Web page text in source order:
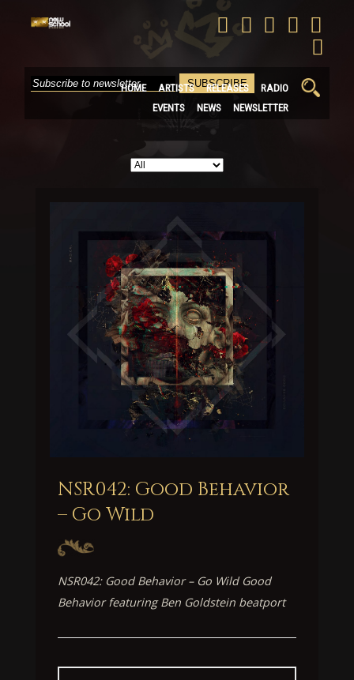
HOME ARTISTS RELEASES
RADIO
EVENTS
NEWS NEWSLETTER
Search
for:
NSR042: Good Behavior
– Go Wild
NSR042: Good Behavior – Go Wild Good
Behavior featuring Ben Goldstein beatport